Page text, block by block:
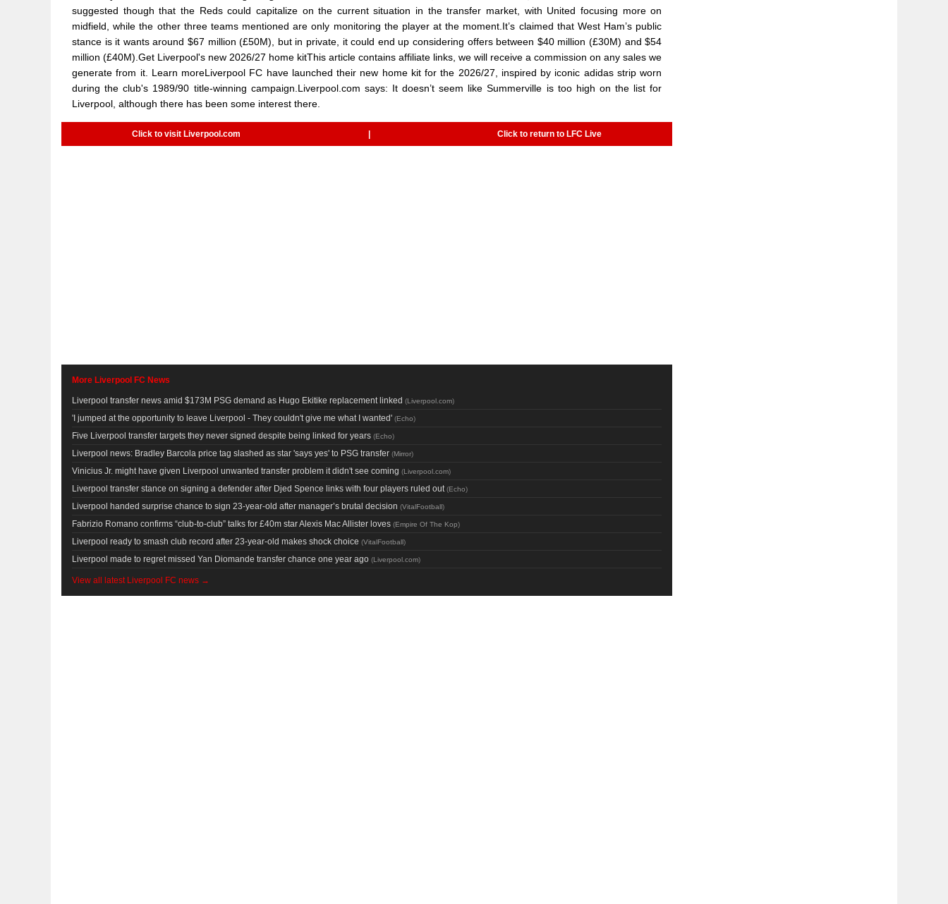
suggested though that the Reds could capitalize on the current situation in the transfer market, with United focusing more on
midfield, while the other three teams mentioned are only monitoring the player at the moment.It’s claimed that West Ham’s public
stance is it wants around $67 million (£50M), but in private, it could end up considering offers between $40 million (£30M) and $54
million (£40M).Get Liverpool's new 2026/27 home kitThis article contains affiliate links, we will receive a commission on any sales we
generate from it. Learn moreLiverpool FC have launched their new home kit for the 2026/27, inspired by iconic adidas strip worn
during the club's 1989/90 title-winning campaign.Liverpool.com says: It doesn’t seem like Summerville is too high on the list for
Liverpool, although there has been some interest there.
Click to visit Liverpool.com Click to return to LFC Live
More Liverpool FC News
Liverpool transfer news amid $173M PSG demand as Hugo Ekitike replacement linked (Liverpool.com)
'I jumped at the opportunity to leave Liverpool - They couldn't give me what I wanted' (Echo)
Five Liverpool transfer targets they never signed despite being linked for years (Echo)
Liverpool news: Bradley Barcola price tag slashed as star 'says yes' to PSG transfer (Mirror)
Vinicius Jr. might have given Liverpool unwanted transfer problem it didn't see coming (Liverpool.com)
Liverpool transfer stance on signing a defender after Djed Spence links with four players ruled out (Echo)
Liverpool handed surprise chance to sign 23-year-old after manager’s brutal decision (VitalFootball)
Fabrizio Romano confirms “club-to-club” talks for £40m star Alexis Mac Allister loves (Empire Of The Kop)
Liverpool ready to smash club record after 23-year-old makes shock choice (VitalFootball)
Liverpool made to regret missed Yan Diomande transfer chance one year ago (Liverpool.com)
View all latest Liverpool FC news →